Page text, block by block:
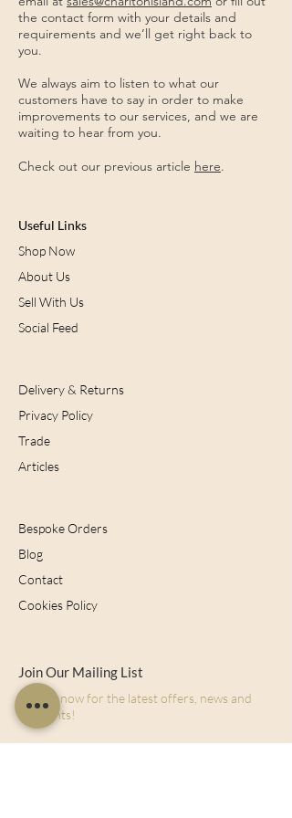
the contact form with your details and
requirements and we’ll get right back to
you.
We always aim to listen to what our
customers have to say in order to make
improvements to our services, and we are
waiting to hear from you.
Check out our previous article here.
Useful Links
Shop Now
About Us
Sell With Us
Social Feed
Delivery & Returns
Privacy Policy
Trade
Articles
Bespoke Orders
Blog
Contact
Cookies Policy
Join Our Mailing List
Sign up now for the latest offers, news and
discounts!